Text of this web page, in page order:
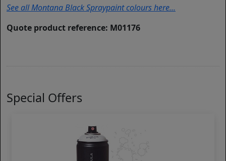
See all Montana Black Spraypaint colours here...
Quote product reference: M01176
Special Offers